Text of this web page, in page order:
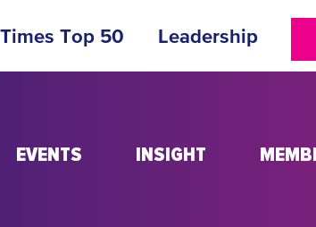
Top 50 Leadership
EVENTS INSIGHT